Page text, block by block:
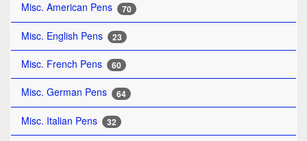
Misc. American Pens 70
Misc. English Pens 23
Misc. French Pens 60
Misc. German Pens 64
Misc. Italian Pens 32